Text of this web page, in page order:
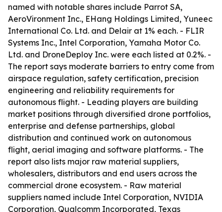
named with notable shares include Parrot SA,
AeroVironment Inc., EHang Holdings Limited, Yuneec
International Co. Ltd. and Delair at 1% each. - FLIR
Systems Inc., Intel Corporation, Yamaha Motor Co.
Ltd. and DroneDeploy Inc. were each listed at 0.2%. -
The report says moderate barriers to entry come from
airspace regulation, safety certification, precision
engineering and reliability requirements for
autonomous flight. - Leading players are building
market positions through diversified drone portfolios,
enterprise and defense partnerships, global
distribution and continued work on autonomous
flight, aerial imaging and software platforms. - The
report also lists major raw material suppliers,
wholesalers, distributors and end users across the
commercial drone ecosystem. - Raw material
suppliers named include Intel Corporation, NVIDIA
Corporation, Qualcomm Incorporated, Texas